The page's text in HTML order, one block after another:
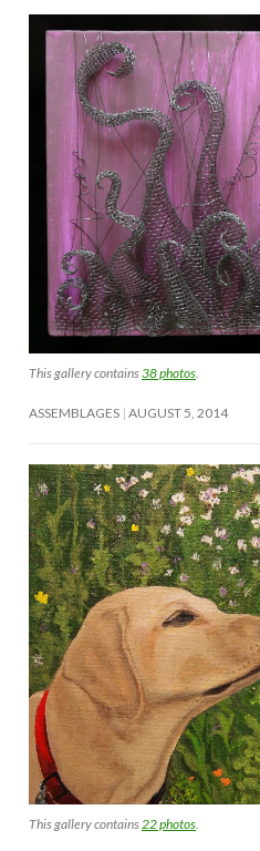
This gallery contains38 photos.
ASSEMBLAGES AUGUST 5, 2014
This gallery contains22 photos.